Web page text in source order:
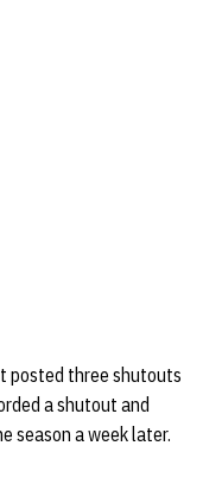
posted three shutouts
a shutout and
season a week later.